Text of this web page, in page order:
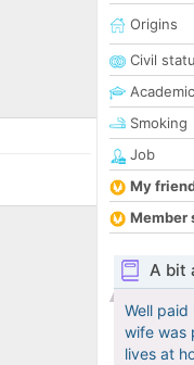
Origins
Civil
Smoking
Job
My
Member
A bit
Well
wife was
lives at